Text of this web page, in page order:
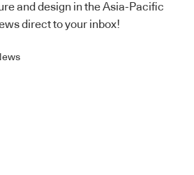
and design in the Asia-Pacific
direct to your inbox!